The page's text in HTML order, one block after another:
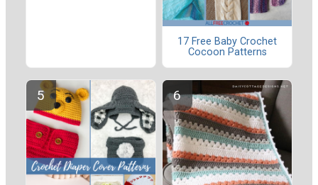
17 Free Baby Crochet
Cocoon Patterns